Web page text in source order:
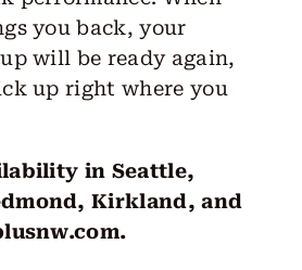
you back, your
will be ready again,
up right where you
in Seattle,
Kirkland, and
.